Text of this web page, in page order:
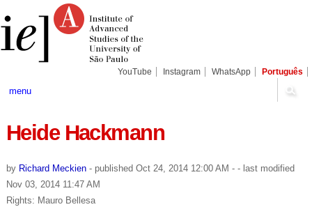
content.
tools
YouTube Instagram WhatsApp Português
menu
Heide Hackmann
by Richard Meckien - published Oct 24, 2014 12:00 AM - - last modified
Nov 03, 2014 11:47 AM
Rights: Mauro Bellesa